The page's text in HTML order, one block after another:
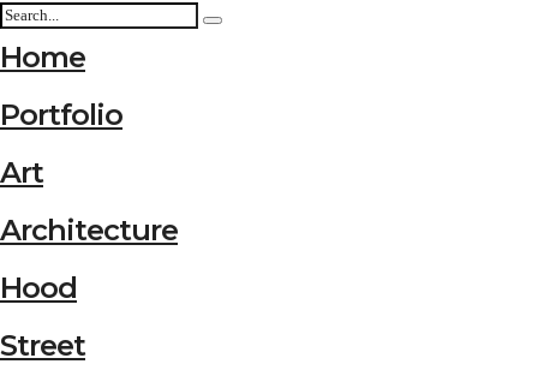
Home
Portfolio
Art
Architecture
Hood
Street